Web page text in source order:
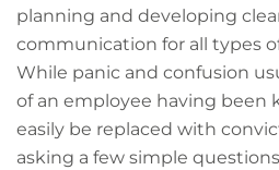
planning and developing
communication for all types
While panic and confusion
of an employee having been
easily be replaced with
asking a few simple